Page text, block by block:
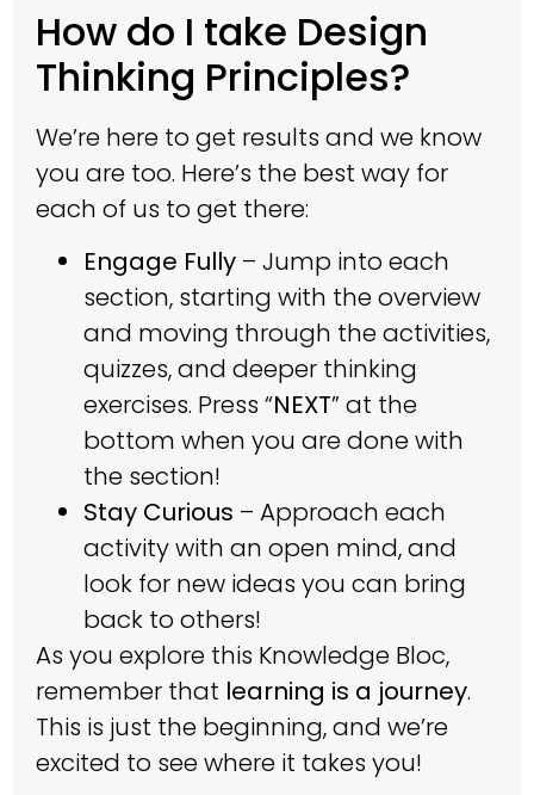
How do I take Design
Thinking Principles?
We’re here to get results and we know
you are too. Here’s the best way for
each of us to get there:
Engage Fully – Jump into each
section, starting with the overview
and moving through the activities,
quizzes, and deeper thinking
exercises. Press “NEXT” at the
bottom when you are done with
the section!
Stay Curious – Approach each
activity with an open mind, and
look for new ideas you can bring
back to others!
As you explore this Knowledge Bloc,
remember that learning is a journey.
This is just the beginning, and we’re
excited to see where it takes you!